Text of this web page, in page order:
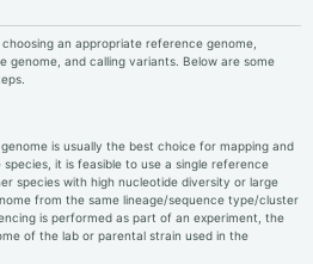
an appropriate reference genome,
genome, and calling variants. Below are some
is usually the best choice for mapping and
it is feasible to use a single reference
species with high nucleotide diversity or large
from the same lineage/sequence type/cluster
is performed as part of an experiment, the
of the lab or parental strain used in the